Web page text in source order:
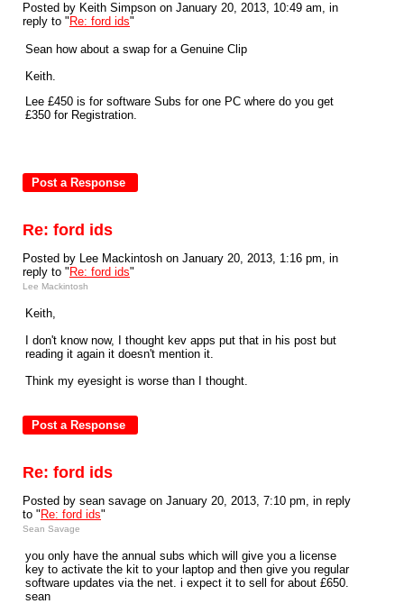
Posted by Keith Simpson on January 20, 2013, 10:49 am, in
reply to " Re: ford ids"
Sean how about a swap for a Genuine Clip
Keith.
Lee £450 is for software Subs for one PC where do you get
£350 for Registration.
Re: ford ids
Posted by Lee Mackintosh on January 20, 2013, 1:16 pm, in
reply to " Re: ford ids"
Lee Mackintosh
Keith,
I don't know now, I thought kev apps put that in his post but
reading it again it doesn't mention it.
Think my eyesight is worse than I thought.
Re: ford ids
Posted by sean savage on January 20, 2013, 7:10 pm, in reply
to " Re: ford ids"
Sean Savage
you only have the annual subs which will give you a license
key to activate the kit to your laptop and then give you regular
software updates via the net. i expect it to sell for about £650.
sean